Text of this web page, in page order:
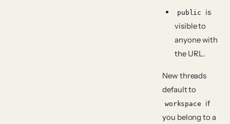
public
is
visible to
anyone with
the URL.
New threads
default to
workspace
if
you belong to a